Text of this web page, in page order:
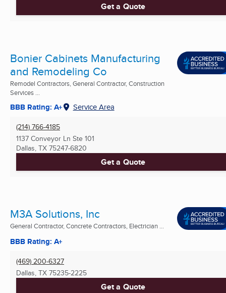
Get a Quote
Bonier Cabinets Manufacturing
and Remodeling Co
Remodel Contractors, General Contractor, Construction
Services ...
BBB Rating: A+ Service Area
(214) 766-4185
1137 Conveyor Ln Ste 101
Dallas, TX 75247-6820
Get a Quote
M3A Solutions, Inc
General Contractor, Concrete Contractors, Electrician ...
BBB Rating: A+
(469) 200-6327
Dallas, TX 75235-2225
Get a Quote